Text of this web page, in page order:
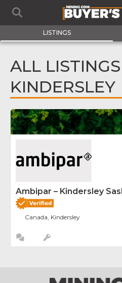
LISTINGS
ALL
KINDERSLEY
Ambipar – Kindersley
Canada, Kindersley